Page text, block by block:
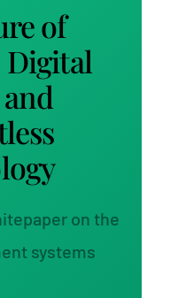
of
Digital
on the
systems